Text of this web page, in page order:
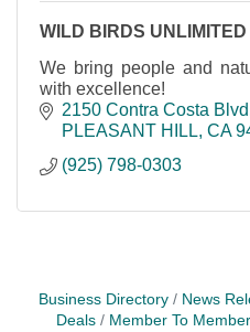
WILD BIRDS
We bring people and
with excellence!
2150 Contra Costa Blvd
PLEASANT HILL CA
(925) 798-0303
Business Directory News
Deals
Member To